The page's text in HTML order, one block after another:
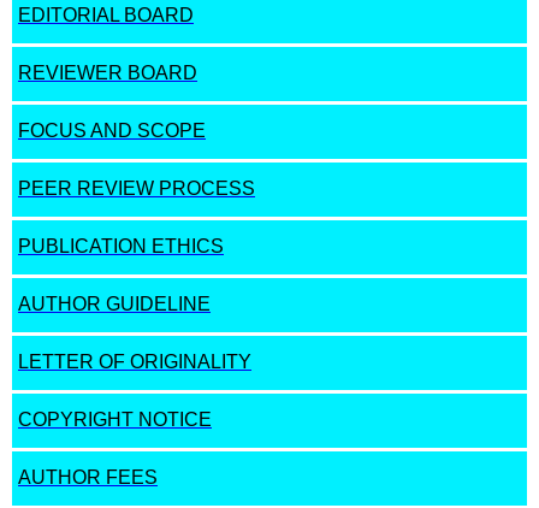
EDITORIAL BOARD
REVIEWER BOARD
FOCUS AND SCOPE
PEER REVIEW PROCESS
PUBLICATION ETHICS
AUTHOR GUIDELINE
LETTER OF ORIGINALITY
COPYRIGHT NOTICE
AUTHOR FEES